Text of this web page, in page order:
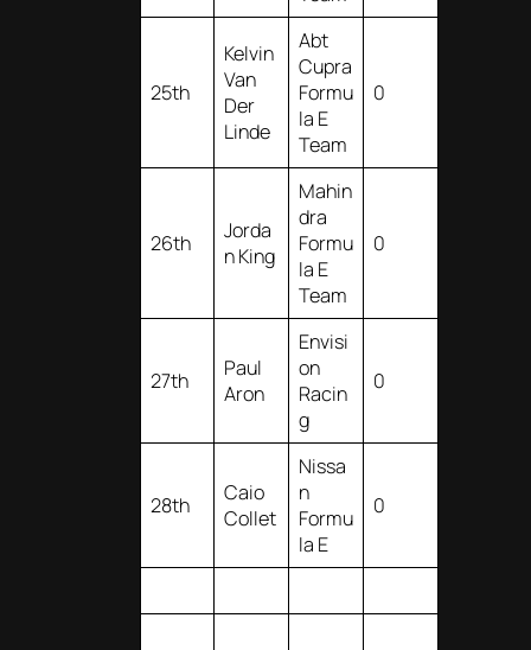
25th
Kelvin
Van
Der
Linde
Abt
Cupra
Formu
la E
Team
0
26th
Jorda
n King
Mahin
dra
Formu
la E
Team
0
27th
Paul
Aron
Envisi
on
Racin
g
0
28th
Caio
Collet
Nissa
n
Formu
la E
0